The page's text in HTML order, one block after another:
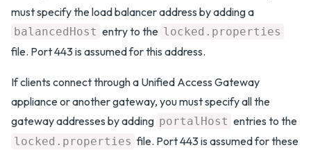
must specify the load balancer address by adding a
balancedHost entry to the locked.properties
file. Port 443 is assumed for this address.
If clients connect through a Unified Access Gateway
appliance or another gateway, you must specify all the
gateway addresses by adding portalHost entries to the
locked.properties file. Port 443 is assumed for these